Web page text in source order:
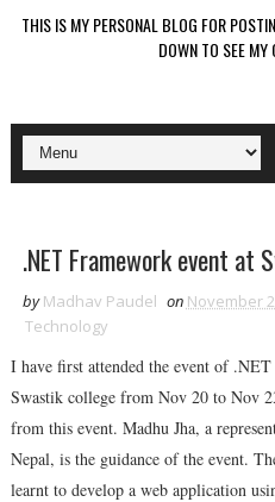
THIS IS MY PERSONAL BLOG FOR
DOWN TO SEE MY
.NET Framework event at
by Madhav Paudel on November
Technology
I have first attended the event of
Swastik college from Nov 20 to Nov
from this event. Madhu Jha, a
Nepal, is the guidance of the event.
learnt to develop a web application